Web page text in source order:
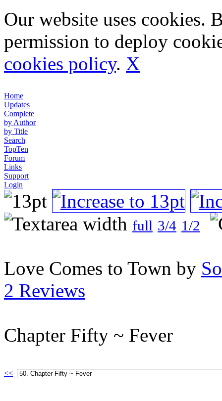
Our website uses cookies.
permission to deploy
cookies policy. X
Home
Updates
Complete
by Author
by Title
Search
TopTen
Forum
Links
Support
Login
full 3/4 1/2
Love Comes to Town by
2 Reviews
Chapter Fifty ~ Fever
<<